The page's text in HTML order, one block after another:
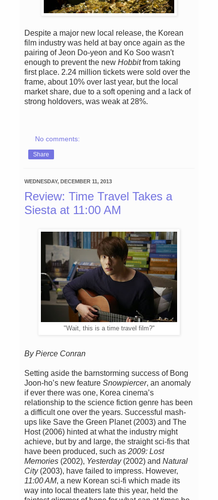
Despite a major new local release, the Korean
film industry was held at bay once again as the
pairing of Jeon Do-yeon and Ko Soo wasn't
enough to prevent the new Hobbitfrom taking
first place. 2.24 million tickets were sold over the
frame, about 10% over last year, but the local
market share, due to a soft opening and a lack of
strong holdovers, was weak at 28%.
No comments:
Share
WEDNESDAY, DECEMBER 11, 2013
Review: Time Travel Takes a
Siesta at 11:00 AM
"Wait, this is a time travel film?"
By Pierce Conran
Setting aside the barnstorming success of Bong
Joon-ho’s new feature Snowpiercer, an anomaly
if ever there was one, Korea cinema’s
relationship to the science fiction genre has been
a difficult one over the years. Successful mash-
ups like Save the Green Planet (2003) and The
Host (2006) hinted at what the industry might
achieve, but by and large, the straight sci-fis that
have been produced, such as 2009: Lost
Memories (2002), Yesterday(2002) and Natural
City(2003), have failed to impress. However,
11:00 AM, a new Korean sci-fi which made its
way into local theaters late this year, held the